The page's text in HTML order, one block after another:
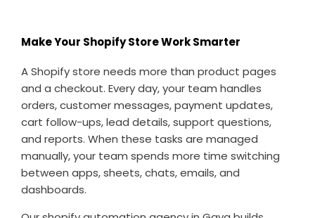
Make Your Shopify Store Work Smarter
A Shopify store needs more than product pages
and a checkout. Every day, your team handles
orders, customer messages, payment updates,
cart follow-ups, lead details, support questions,
and reports. When these tasks are managed
manually, your team spends more time switching
between apps, sheets, chats, emails, and
dashboards.